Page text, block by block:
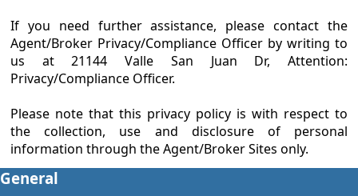
If you need further assistance, please contact the
Agent/Broker Privacy/Compliance Officer by writing to
us at 21144 Valle San Juan Dr, Attention:
Privacy/Compliance Officer.
Please note that this privacy policy is with respect to
the collection, use and disclosure of personal
information through the Agent/Broker Sites only.
General